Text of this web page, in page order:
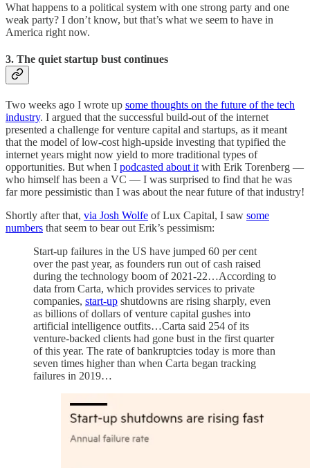
What happens to a political system with one strong party and one
weak party? I don’t know, but that’s what we seem to have in
America right now.
3. The quiet startup bust continues
Two weeks ago I wrote up some thoughts on the future of the tech
industry. I argued that the successful build-out of the internet
presented a challenge for venture capital and startups, as it meant
that the model of low-cost high-upside investing that typified the
internet years might now yield to more traditional types of
opportunities. But when I podcasted about it with Erik Torenberg —
who himself has been a VC — I was surprised to find that he was
far more pessimistic than I was about the near future of that industry!
Shortly after that, via Josh Wolfe of Lux Capital, I saw some
numbers that seem to bear out Erik’s pessimism:
Start-up failures in the US have jumped 60 per cent
over the past year, as founders run out of cash raised
during the technology boom of 2021-22…According to
data from Carta, which provides services to private
companies, start-up shutdowns are rising sharply, even
as billions of dollars of venture capital gushes into
artificial intelligence outfits…Carta said 254 of its
venture-backed clients had gone bust in the first quarter
of this year. The rate of bankruptcies today is more than
seven times higher than when Carta began tracking
failures in 2019…